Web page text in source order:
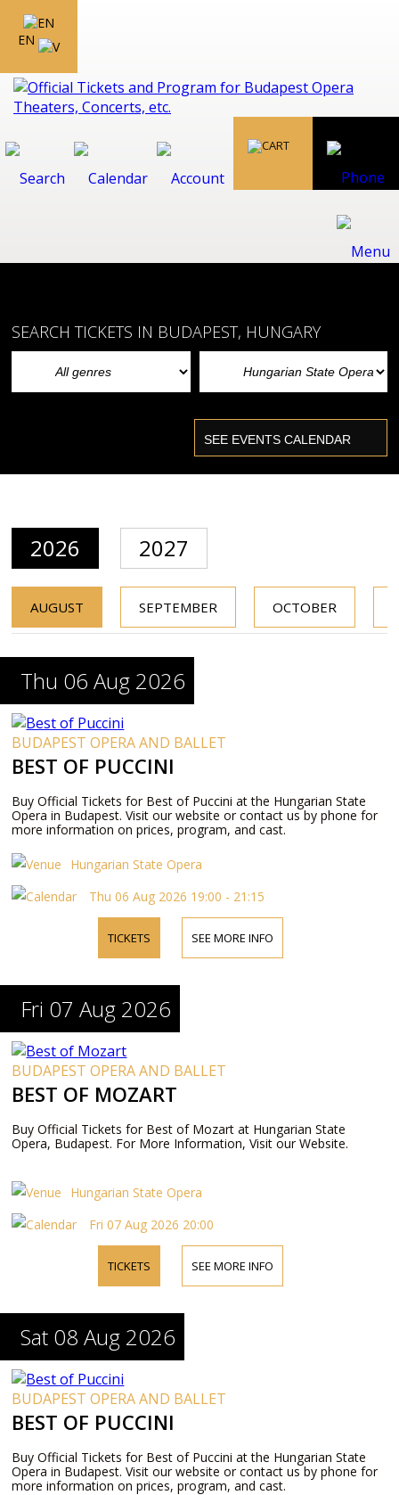
EN
SEARCH TICKETS IN BUDAPEST, HUNGARY
2026 2027
AUGUST SEPTEMBER OCTOBER
Thu 06 Aug 2026
BUDAPEST OPERA AND BALLET
BEST OF PUCCINI
Buy Official Tickets for Best of Puccini at the Hungarian State
Opera in Budapest. Visit our website or contact us by phone for
more information on prices, program, and cast.
Hungarian State Opera
Thu 06 Aug 2026 19:00 - 21:15
TICKETS SEE MORE INFO
Fri 07 Aug 2026
BUDAPEST OPERA AND BALLET
BEST OF MOZART
Buy Official Tickets for Best of Mozart at Hungarian State
Opera, Budapest. For More Information, Visit our Website.
Hungarian State Opera
Fri 07 Aug 2026 20:00
TICKETS SEE MORE INFO
Sat 08 Aug 2026
BUDAPEST OPERA AND BALLET
BEST OF PUCCINI
Buy Official Tickets for Best of Puccini at the Hungarian State
Opera in Budapest. Visit our website or contact us by phone for
more information on prices, program, and cast.